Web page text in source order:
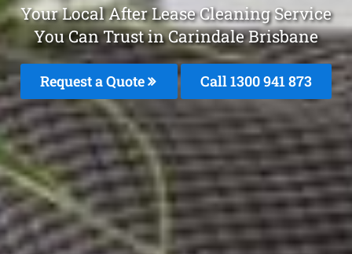
Your Local After Lease Cleaning Service
You Can Trust in Carindale Brisbane
Request a Quote Call 1300 941 873